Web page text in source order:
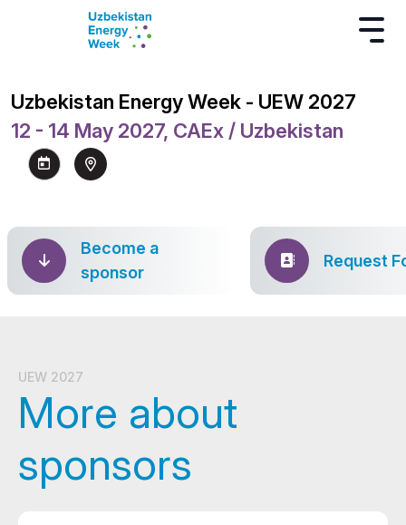
Uzbekistan Energy Week - UEW 2027
12 - 14 May 2027, CAEx / Uzbekistan
Become a
sponsor
Request
UEW 2027
More about
sponsors